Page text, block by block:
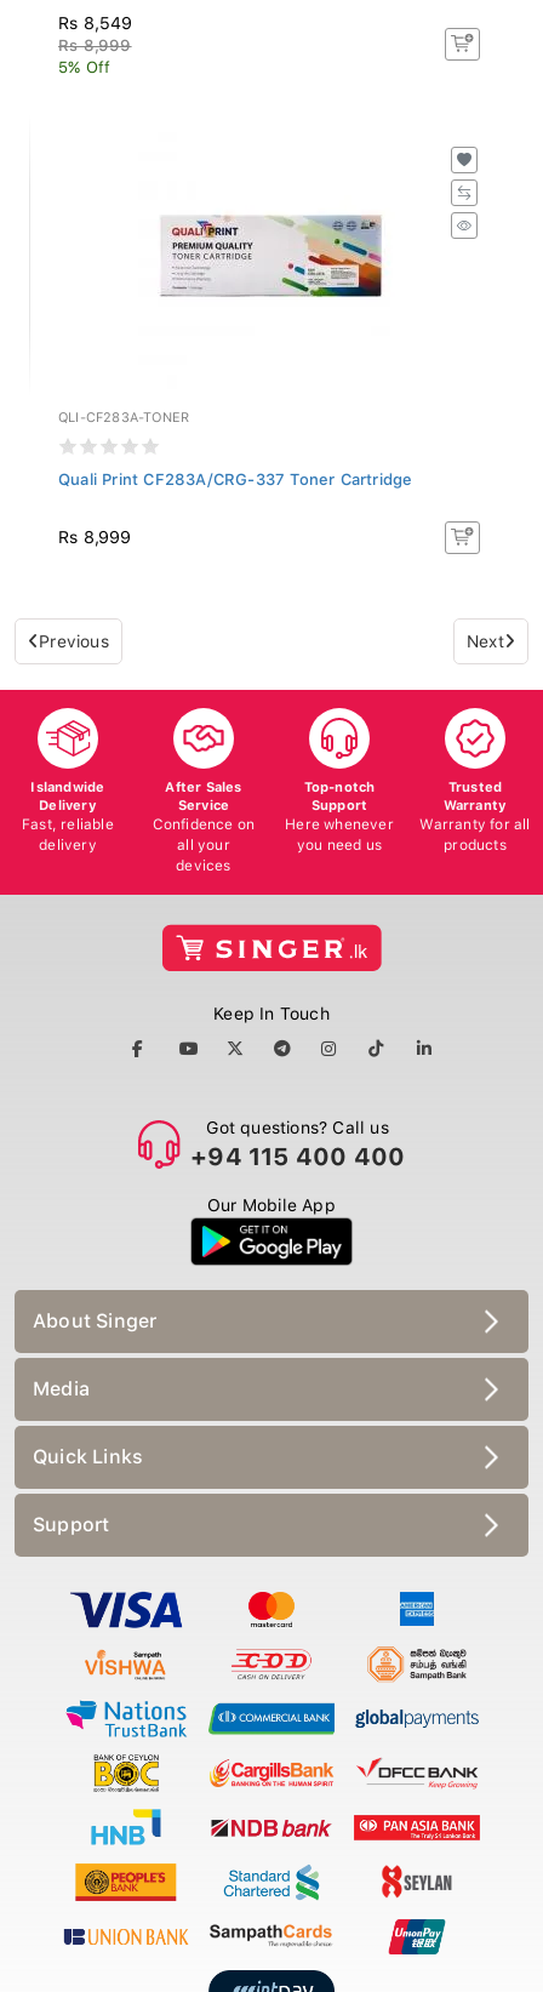
Rs 8,549
Rs 8,999
5% Off
QLI-CF283A-TONER
Quali Print CF283A/CRG-337 Toner Cartridge
Rs 8,999
Previous Next
Islandwide
Delivery
Fast, reliable
delivery
After Sales
Service
Confidence on
all your
devices
Top-notch
Support
Here whenever
you need us
Trusted
Warranty
Warranty for all
products
Keep In Touch
Got questions? Call us
+94 115 400 400
Our Mobile App
About Singer
Media
Quick Links
Support